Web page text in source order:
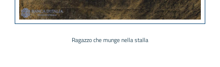
Ragazzo che munge nella stalla